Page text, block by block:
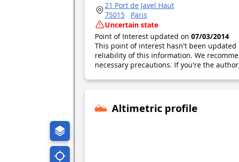
21 Port de Javel Haut
75015
Paris
Uncertain state
Point of Interest updated on 07/03/2014
This point of interest hasn't been
reliability of this information. We
necessary precautions. If you're the
Altimetric profile